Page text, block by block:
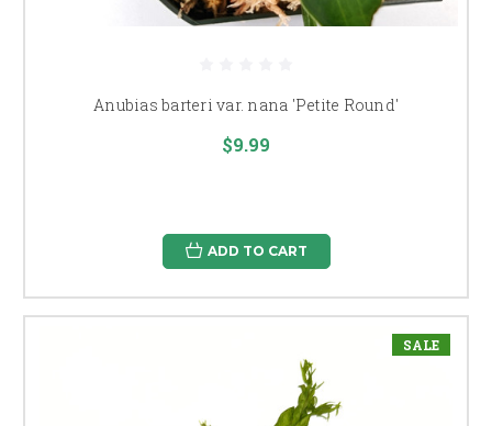
Anubias barteri var. nana 'Petite Round'
$9.99
ADD TO CART
SALE